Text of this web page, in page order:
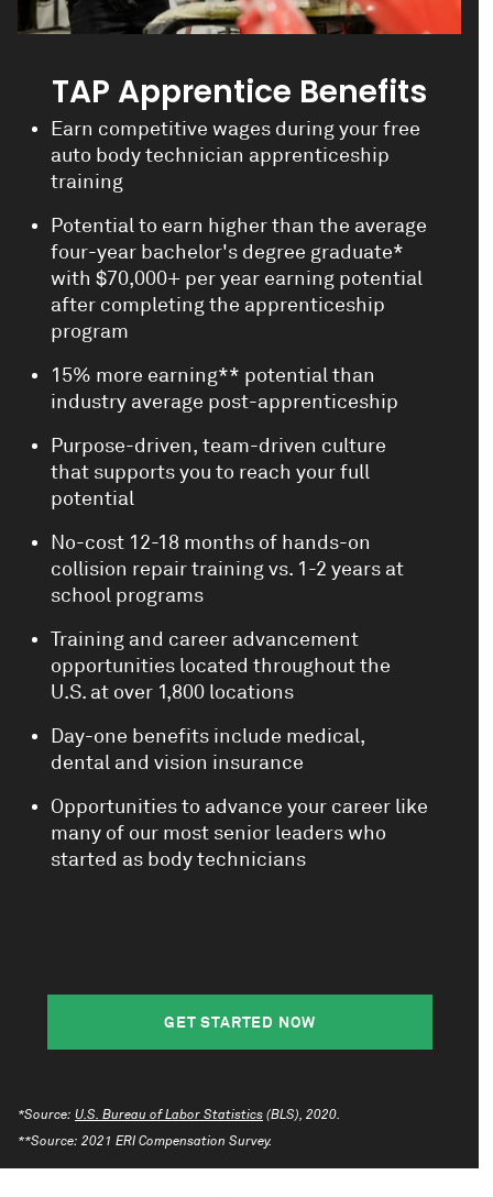
TAP Apprentice Benefits
Earn competitive wages during your free
auto body technician apprenticeship
training
Potential to earn higher than the average
four-year bachelor's degree graduate*
with $70,000+ per year earning potential
after completing the apprenticeship
program
15% more earning** potential than
industry average post-apprenticeship
Purpose-driven, team-driven culture
that supports you to reach your full
potential
No-cost 12-18 months of hands-on
collision repair training vs. 1-2 years at
school programs
Training and career advancement
opportunities located throughout the
U.S. at over 1,800 locations
Day-one benefits include medical,
dental and vision insurance
Opportunities to advance your career like
many of our most senior leaders who
started as body technicians
GET STARTED NOW
*Source: U.S. Bureau of Labor Statistics(BLS), 2020.
**Source: 2021 ERI Compensation Survey.